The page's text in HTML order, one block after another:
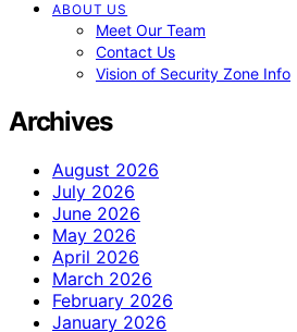
ABOUT US
Meet Our Team
Contact Us
Vision of Security Zone Info
Archives
August 2026
July 2026
June 2026
May 2026
April 2026
March 2026
February 2026
January 2026